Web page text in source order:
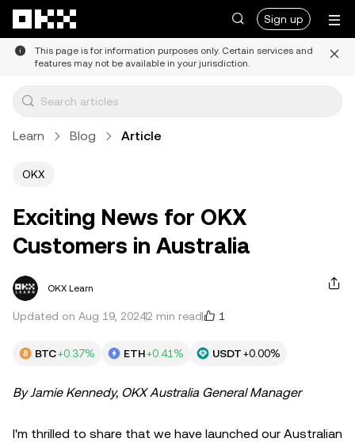
Sign up
This page is for information purposes only. Certain services and
features may not be available in your jurisdiction.
Learn Blog Article
OKX
Exciting News for OKX
Customers in Australia
OKX Learn
Updated on Aug 19, 20242 min read 1
BTC+0.37% ETH+0.41% USDT+0.00%
By Jamie Kennedy, OKX Australia General Manager
I'm thrilled to share that we have launched our Australian